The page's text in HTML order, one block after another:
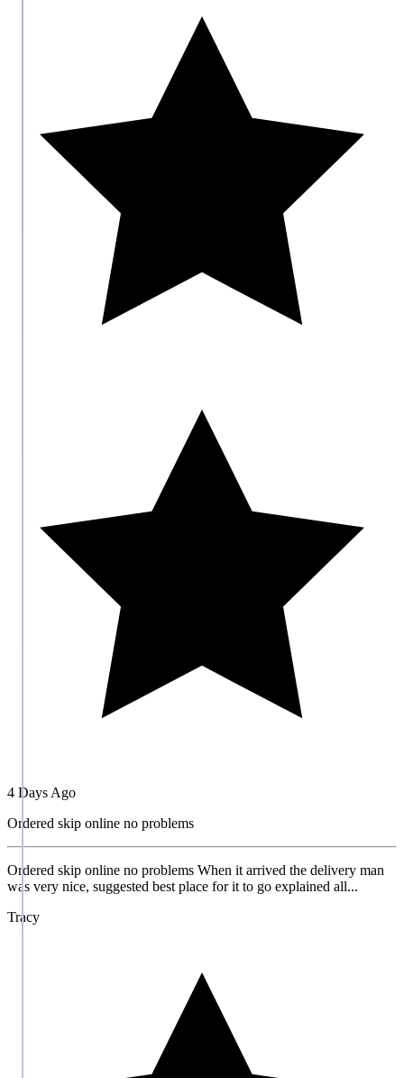
4 Days Ago
Ordered skip online no problems
Ordered skip online no problems When it arrived the delivery man
was very nice, suggested best place for it to go explained all...
Tracy